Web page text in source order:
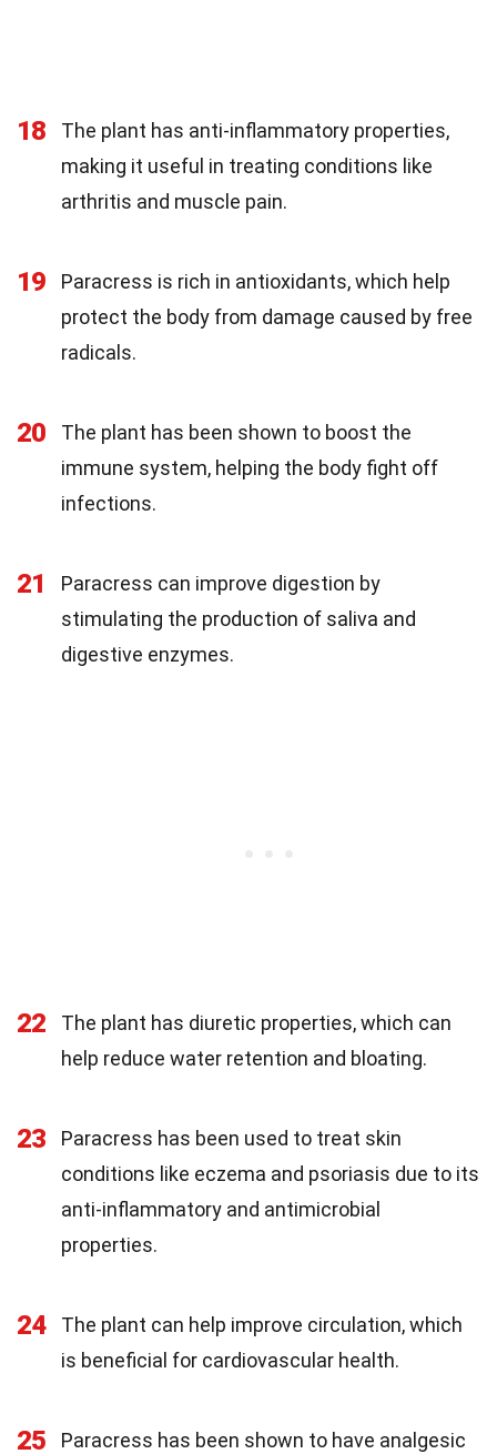
18
The plant has anti-inflammatory properties,
making it useful in treating conditions like
arthritis and muscle pain.
19
Paracress is rich in antioxidants, which help
protect the body from damage caused by free
radicals.
20
The plant has been shown to boost the
immune system, helping the body fight off
infections.
21
Paracress can improve digestion by
stimulating the production of saliva and
digestive enzymes.
22
The plant has diuretic properties, which can
help reduce water retention and bloating.
23
Paracress has been used to treat skin
conditions like eczema and psoriasis due to its
anti-inflammatory and antimicrobial
properties.
24
The plant can help improve circulation, which
is beneficial for cardiovascular health.
25 Paracress has been shown to have analgesic